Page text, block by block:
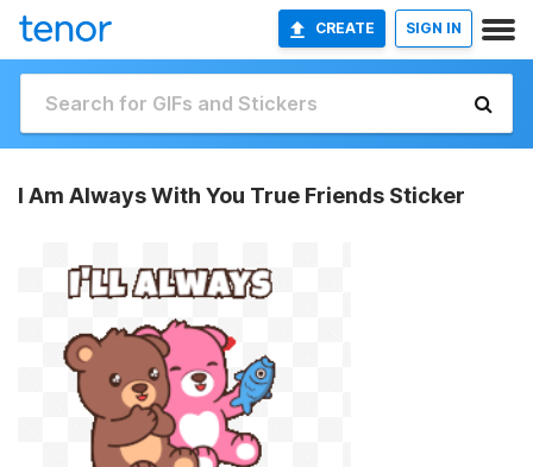
CREATE SIGN IN
I Am Always With You True Friends Sticker